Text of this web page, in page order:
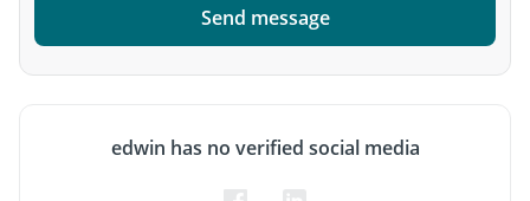
Send message
edwin has no verified social media